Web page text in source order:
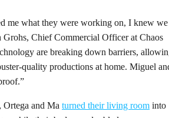
me what they were working on, I knew we
Grohs, Chief Commercial Officer at Chaos
are breaking down barriers,
quality productions at home. Miguel
, Ortega and Ma turned theirliving room into